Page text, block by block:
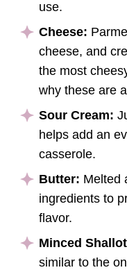
use.
Cheese:
cheese, and
the most
why these are
Sour Cream:
helps add an
casserole.
Butter: Melted
ingredients to
flavor.
Minced
similar to the